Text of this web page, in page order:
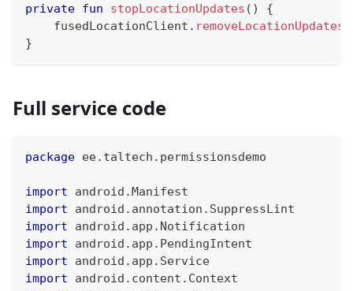
private fun stopLocationUpdates ( )
{
    fusedLocationClient
. removeLocationUpdates
}
Full service code
package ee. taltech . permissionsdemo
import android .Manifest
import android . annotation . SuppressLint
import android . app . Notification
import android . app . PendingIntent
import android . app . Service
import android . content . Context